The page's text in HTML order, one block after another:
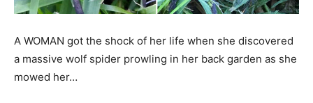
A WOMAN got the shock of her life when she discovered
a massive wolf spider prowling in her back garden as she
mowed her…